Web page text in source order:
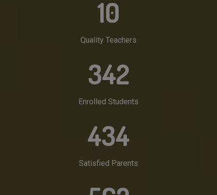
10
Quality Teachers
342
Enrolled Students
434
Satisfied Parents